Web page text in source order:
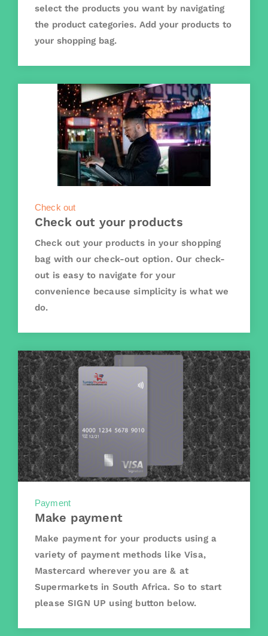
select the products you want by navigating
the product categories. Add your products to
your shopping bag.
Check out
Check out your products
Check out your products in your shopping
bag with our check-out option. Our check-
out is easy to navigate for your
convenience because simplicity is what we
do.
Payment
Make payment
Make payment for your products using a
variety of payment methods like Visa,
Mastercard wherever you are & at
Supermarkets in South Africa. So to start
please SIGN UP using button below.